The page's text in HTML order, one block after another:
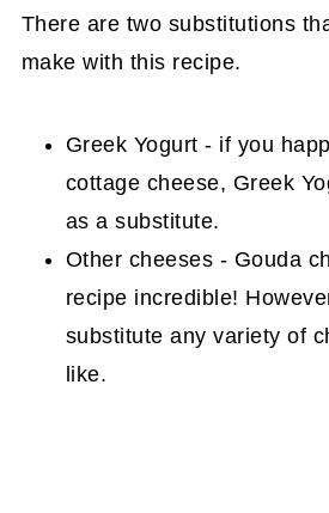
There are two substitutions
make with this recipe.
Greek Yogurt - if you
cottage cheese, Greek
as a substitute.
Other cheeses - Gouda
recipe incredible!
substitute any variety of
like.